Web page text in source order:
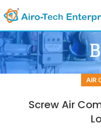
AIR
Screw Air